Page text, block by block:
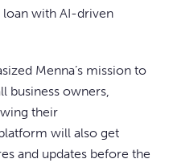
loan with AI-driven
Menna’s mission to
business owners,
their
will also get
and updates before the